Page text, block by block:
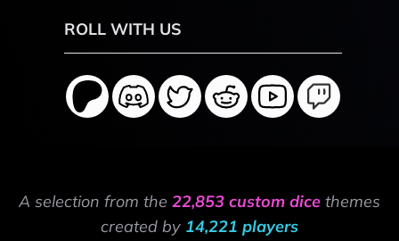
ROLL WITH US
A selection from the 22,853 custom dice themes
created by 14,221 players